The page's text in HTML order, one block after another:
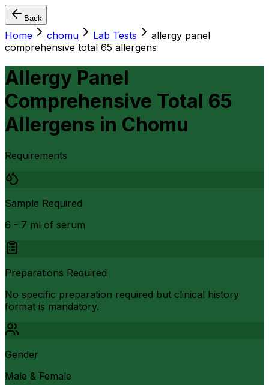
Back
Home chomu Lab Tests
allergy panel
comprehensive total 65 allergens
Allergy Panel
Comprehensive Total 65
Allergens in Chomu
Requirements
Sample Required
6 - 7 ml of serum
Preparations Required
No specific preparation required but clinical history
format is mandatory.
Gender
Male & Female